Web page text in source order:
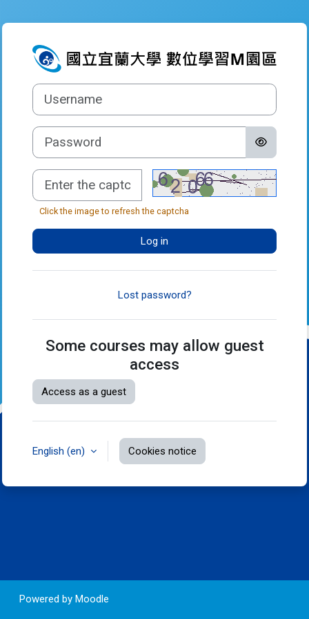
Log in to 數位學
Username
Password
Captcha
Click the image to refresh the captcha
Log in
Lost password?
Some courses may allow guest
access
Access as a guest
English ‎(en)‎ Cookies notice
Powered by Moodle